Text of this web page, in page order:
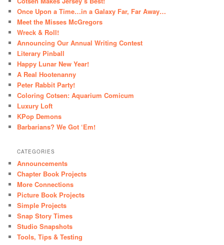
Once Upon a Time…in a Galaxy Far, Far Away…
Meet the Misses McGregors
Wreck & Roll!
Announcing Our Annual Writing Contest
Literary Pinball
Happy Lunar New Year!
A Real Hootenanny
Peter Rabbit Party!
Coloring Cotsen: Aquarium Comicum
Luxury Loft
KPop Demons
Barbarians? We Got ‘Em!
CATEGORIES
Announcements
Chapter Book Projects
More Connections
Picture Book Projects
Simple Projects
Snap Story Times
Studio Snapshots
Tools, Tips & Testing